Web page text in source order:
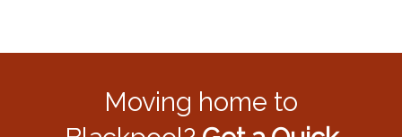
Moving home to